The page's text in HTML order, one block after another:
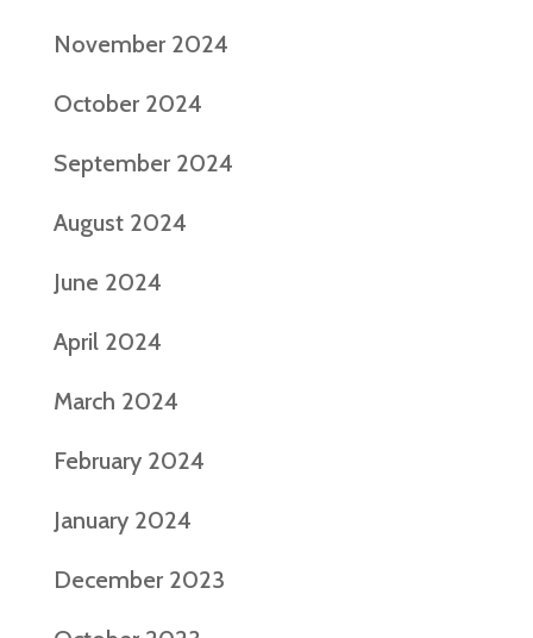
November 2024
October 2024
September 2024
August 2024
June 2024
April 2024
March 2024
February 2024
January 2024
December 2023